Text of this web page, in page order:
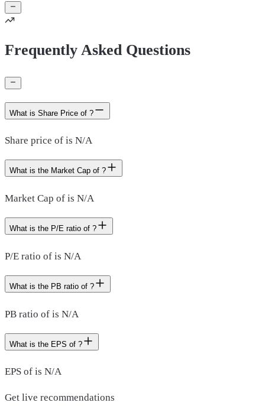
Frequently Asked Questions
What is Share Price of ?
Share price of is N/A
What is the Market Cap of ?
Market Cap of is N/A
What is the P/E ratio of ?
P/E ratio of is N/A
What is the PB ratio of ?
PB ratio of is N/A
What is the EPS of ?
EPS of is N/A
Get live recommendations